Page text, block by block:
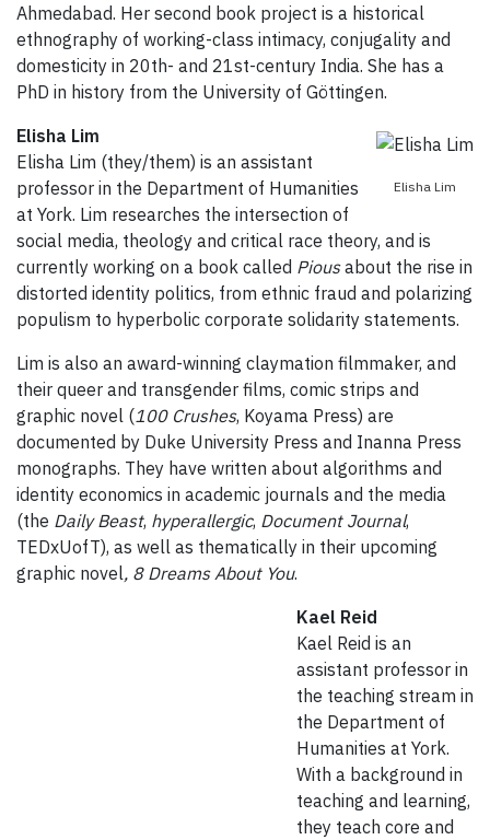
Ahmedabad. Her second book project is a historical
ethnography of working-class intimacy, conjugality and
domesticity in 20th- and 21st-century India. She has a
PhD in history from the University of Göttingen.
Elisha Lim
Elisha Lim
Elisha Lim (they/them) is an assistant
professor in the Department of Humanities
at York. Lim researches the intersection of
social media, theology and critical race theory, and is
currently working on a book called Piousabout the rise in
distorted identity politics, from ethnic fraud and polarizing
populism to hyperbolic corporate solidarity statements.
Lim is also an award-winning claymation filmmaker, and
their queer and transgender films, comic strips and
graphic novel (100 Crushes, Koyama Press) are
documented by Duke University Press and Inanna Press
monographs. They have written about algorithms and
identity economics in academic journals and the media
(the Daily Beast, hyperallergic, Document Journal,
TEDxUofT), as well as thematically in their upcoming
graphic novel, 8 Dreams About You.
Kael Reid
Kael Reid is an
assistant professor in
the teaching stream in
the Department of
Humanities at York.
With a background in
teaching and learning,
they teach core and